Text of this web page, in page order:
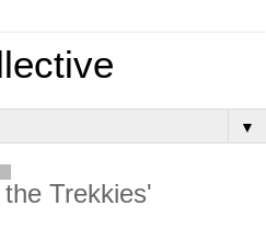
▼
Trekkies'